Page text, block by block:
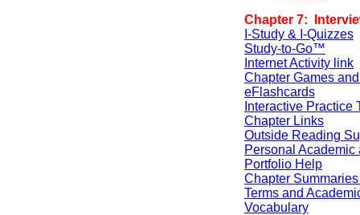
Chapter 7:
I-Study & I-Quizzes
Study-to-Go™
Internet Activity link
Chapter Games
eFlashcards
Interactive Practice
Chapter Links
Outside Reading
Personal Academic
Portfolio Help
Chapter
Terms and
Vocabulary